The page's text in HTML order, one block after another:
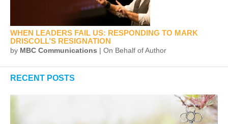
WHEN LEADERS FAIL US: RESPONDING TO MARK
DRISCOLL’S RESIGNATION
by MBC Communications | On Behalf of Author
RECENT POSTS